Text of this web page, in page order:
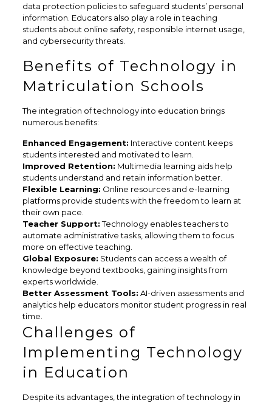
data protection policies to safeguard students’ personal
information. Educators also play a role in teaching
students about online safety, responsible internet usage,
and cybersecurity threats.
Benefits of Technology in
Matriculation Schools
The integration of technology into education brings
numerous benefits:
Enhanced Engagement: Interactive content keeps
students interested and motivated to learn.
Improved Retention: Multimedia learning aids help
students understand and retain information better.
Flexible Learning: Online resources and e-learning
platforms provide students with the freedom to learn at
their own pace.
Teacher Support:Technology enables teachers to
automate administrative tasks, allowing them to focus
more on effective teaching.
Global Exposure: Students can access a wealth of
knowledge beyond textbooks, gaining insights from
experts worldwide.
Better Assessment Tools: AI-driven assessments and
analytics help educators monitor student progress in real
time.
Challenges of
Implementing Technology
in Education
Despite its advantages, the integration of technology in